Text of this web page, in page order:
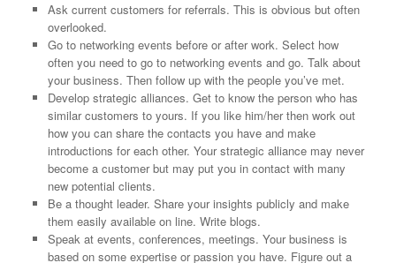
Ask current customers for referrals. This is obvious but often
overlooked.
Go to networking events before or after work. Select how
often you need to go to networking events and go. Talk about
your business. Then follow up with the people you’ve met.
Develop strategic alliances. Get to know the person who has
similar customers to yours. If you like him/her then work out
how you can share the contacts you have and make
introductions for each other. Your strategic alliance may never
become a customer but may put you in contact with many
new potential clients.
Be a thought leader. Share your insights publicly and make
them easily available on line. Write blogs.
Speak at events, conferences, meetings. Your business is
based on some expertise or passion you have. Figure out a